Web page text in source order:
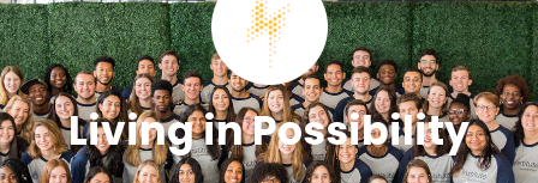
Living in Possibility